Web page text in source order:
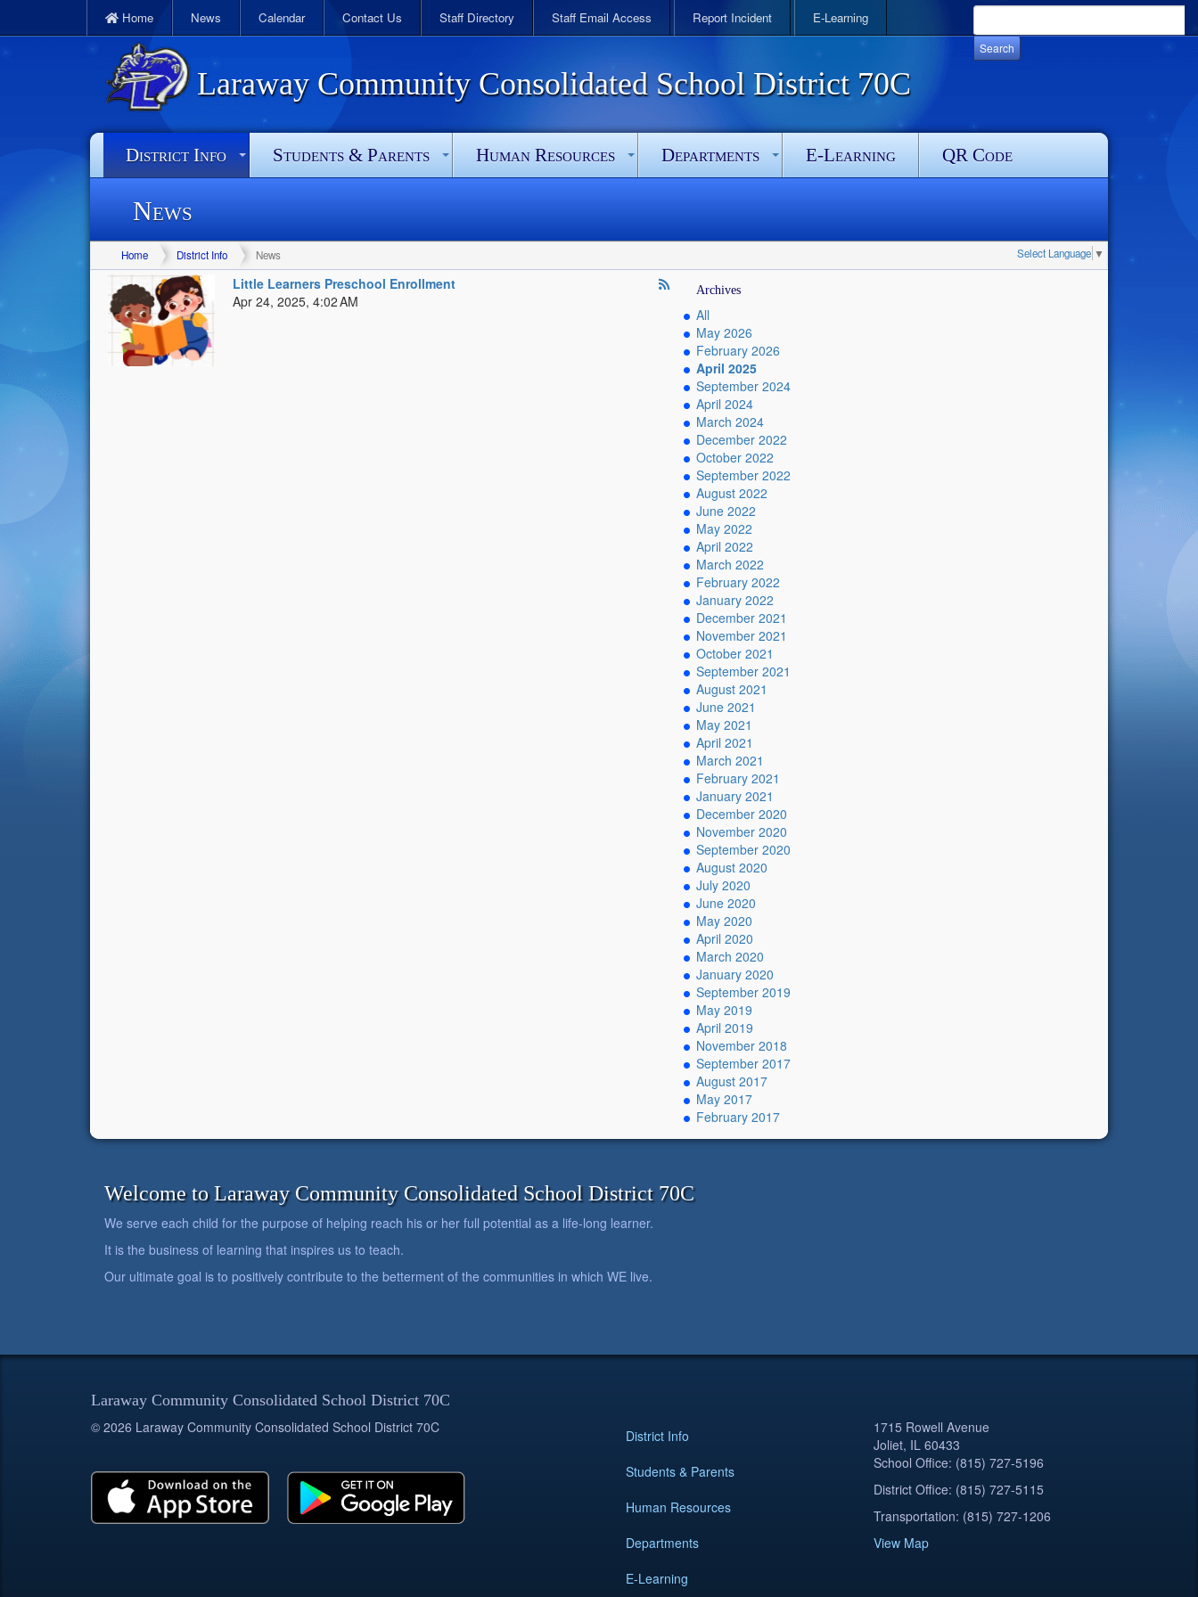
Home News Calendar Contact Us Staff Directory Staff Email Access Report Incident E-Learning
Laraway Community Consolidated School District 70C
District Info Students & Parents Human Resources Departments E-Learning QR Code
News
Select Language ▼
Home District Info News
Little Learners Preschool Enrollment
Apr 24, 2025, 4:02 AM
Archives
All
May 2026
February 2026
April 2025
September 2024
April 2024
March 2024
December 2022
October 2022
September 2022
August 2022
June 2022
May 2022
April 2022
March 2022
February 2022
January 2022
December 2021
November 2021
October 2021
September 2021
August 2021
June 2021
May 2021
April 2021
March 2021
February 2021
January 2021
December 2020
November 2020
September 2020
August 2020
July 2020
June 2020
May 2020
April 2020
March 2020
January 2020
September 2019
May 2019
April 2019
November 2018
September 2017
August 2017
May 2017
February 2017
Welcome to Laraway Community Consolidated School District 70C
We serve each child for the purpose of helping reach his or her full potential as a life-long learner.
It is the business of learning that inspires us to teach.
Our ultimate goal is to positively contribute to the betterment of the communities in which WE live.
Laraway Community Consolidated School District 70C
© 2026 Laraway Community Consolidated School District 70C
District Info
Students & Parents
Human Resources
Departments
E-Learning
1715 Rowell Avenue
Joliet, IL 60433
School Office: (815) 727-5196
District Office: (815) 727-5115
Transportation: (815) 727-1206
View Map